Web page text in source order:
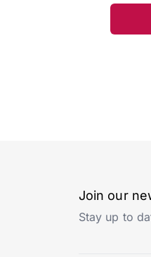
Join our
Stay up to